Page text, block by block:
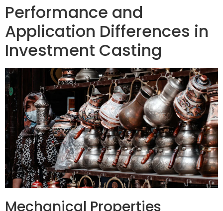
Performance and
Application Differences in
Investment Casting
Mechanical Properties